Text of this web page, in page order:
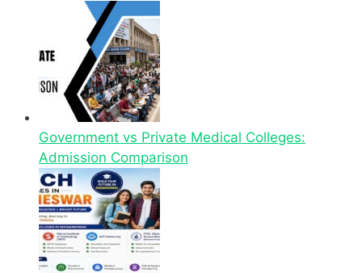
Government vs Private Medical Colleges:
Admission Comparison